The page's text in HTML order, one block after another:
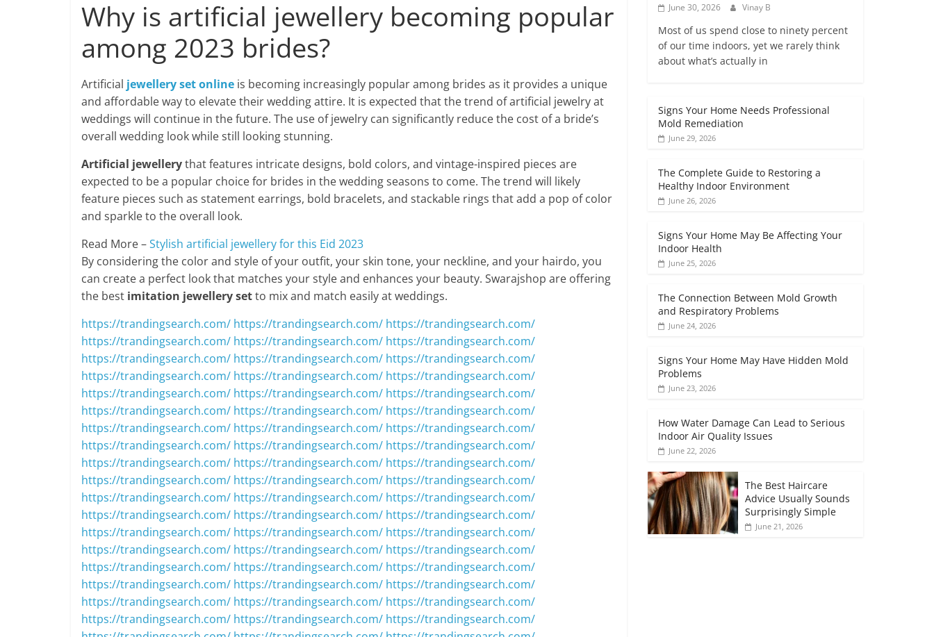
Why is artificial jewellery becoming popular
among 2023 brides?
Artificial jewellery set online is becoming increasingly popular among brides as it provides a unique
and affordable way to elevate their wedding attire. It is expected that the trend of artificial jewelry at
weddings will continue in the future. The use of jewelry can significantly reduce the cost of a bride’s
overall wedding look while still looking stunning.
Artificial jewellerythat features intricate designs, bold colors, and vintage-inspired pieces are
expected to be a popular choice for brides in the wedding seasons to come. The trend will likely
feature pieces such as statement earrings, bold bracelets, and stackable rings that add a pop of color
and sparkle to the overall look.
Read More –Stylish artificial jewellery for this Eid 2023
By considering the color and style of your outfit, your skin tone, your neckline, and your hairdo, you
can create a perfect look that matches your style and enhances your beauty. Swarajshop are offering
the best imitation jewellery setto mix and match easily at weddings.
https://trandingsearch.com/ https://trandingsearch.com/ https://trandingsearch.com/
https://trandingsearch.com/ https://trandingsearch.com/ https://trandingsearch.com/
https://trandingsearch.com/ https://trandingsearch.com/ https://trandingsearch.com/
https://trandingsearch.com/ https://trandingsearch.com/ https://trandingsearch.com/
https://trandingsearch.com/ https://trandingsearch.com/ https://trandingsearch.com/
https://trandingsearch.com/ https://trandingsearch.com/ https://trandingsearch.com/
https://trandingsearch.com/ https://trandingsearch.com/ https://trandingsearch.com/
https://trandingsearch.com/ https://trandingsearch.com/ https://trandingsearch.com/
https://trandingsearch.com/ https://trandingsearch.com/ https://trandingsearch.com/
https://trandingsearch.com/ https://trandingsearch.com/ https://trandingsearch.com/
https://trandingsearch.com/ https://trandingsearch.com/ https://trandingsearch.com/
https://trandingsearch.com/ https://trandingsearch.com/ https://trandingsearch.com/
https://trandingsearch.com/ https://trandingsearch.com/ https://trandingsearch.com/
https://trandingsearch.com/ https://trandingsearch.com/ https://trandingsearch.com/
https://trandingsearch.com/ https://trandingsearch.com/ https://trandingsearch.com/
https://trandingsearch.com/ https://trandingsearch.com/ https://trandingsearch.com/
https://trandingsearch.com/ https://trandingsearch.com/ https://trandingsearch.com/
https://trandingsearch.com/ https://trandingsearch.com/ https://trandingsearch.com/
June 30, 2026 Vinay B
Most of us spend close to ninety percent
of our time indoors, yet we rarely think
about what’s actually in
Signs Your Home Needs Professional
Mold Remediation
June 29, 2026
The Complete Guide to Restoring a
Healthy Indoor Environment
June 26, 2026
Signs Your Home May Be Affecting Your
Indoor Health
June 25, 2026
The Connection Between Mold Growth
and Respiratory Problems
June 24, 2026
Signs Your Home May Have Hidden Mold
Problems
June 23, 2026
How Water Damage Can Lead to Serious
Indoor Air Quality Issues
June 22, 2026
The Best Haircare
Advice Usually Sounds
Surprisingly Simple
June 21, 2026